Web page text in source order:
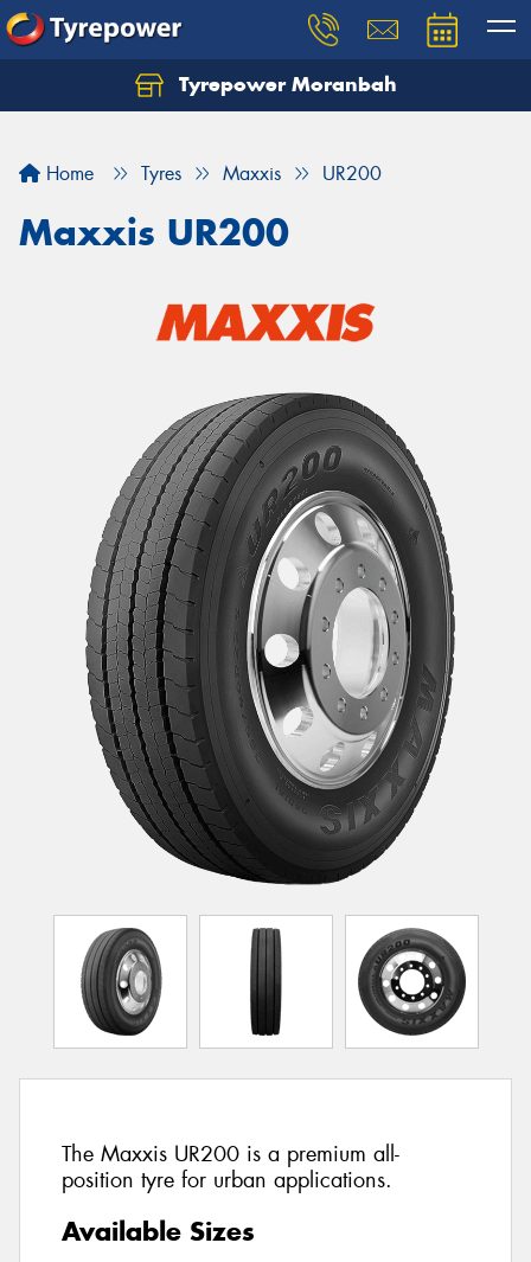
Tyrepower Moranbah
Home Tyres Maxxis UR200
Maxxis UR200
The Maxxis UR200 is a premium all-
position tyre for urban applications.
Available Sizes